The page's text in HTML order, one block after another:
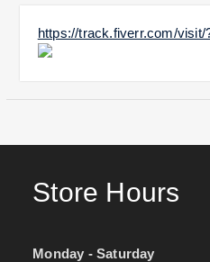
https://track.fiverr.com/visit/
Store Hours
Monday - Saturday